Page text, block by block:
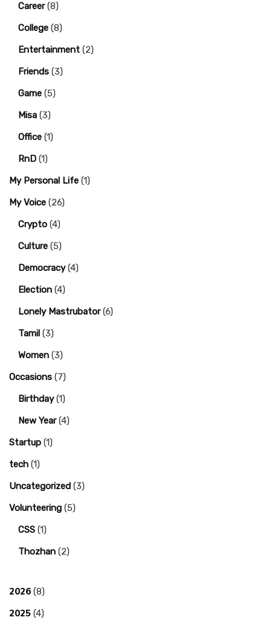
Career(8)
College (8)
Entertainment (2)
Friends (3)
Game (5)
Misa (3)
Office (1)
RnD (1)
My Personal Life (1)
My Voice (26)
Crypto (4)
Culture (5)
Democracy(4)
Election (4)
Lonely Mastrubator(6)
Tamil (3)
Women (3)
Occasions (7)
Birthday(1)
New Year(4)
Startup (1)
tech (1)
Uncategorized (3)
Volunteering (5)
CSS (1)
Thozhan (2)
2026 (8)
2025 (4)